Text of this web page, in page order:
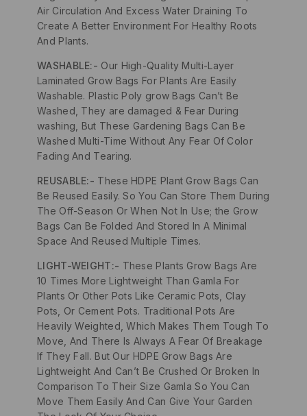
Air Circulation And Excess Water Draining To
Create A Better Environment For Healthy Roots
And Plants.
WASHABLE:- Our High-Quality Multi-Layer
Laminated Grow Bags For Plants Are Easily
Washable. Plastic Poly grow Bags Can’t Be
Washed, They are damaged & Fear During
washing, But These Gardening Bags Can Be
Washed Multi-Time Without Any Fear Of Color
Fading And Tearing.
REUSABLE:- These HDPE Plant Grow Bags Can
Be Reused Easily. So You Can Store Them During
The Off-Season Or When Not In Use; the Grow
Bags Can Be Folded And Stored In A Minimal
Space And Reused Multiple Times.
LIGHT-WEIGHT:- These Plants Grow Bags Are
10 Times More Lightweight Than Gamla For
Plants Or Other Pots Like Ceramic Pots, Clay
Pots, Or Cement Pots. Traditional Pots Are
Heavily Weighted, Which Makes Them Tough To
Move, And There Is Always A Fear Of Breakage
If They Fall. But Our HDPE Grow Bags Are
Lightweight And Can’t Be Crushed Or Broken In
Comparison To Their Size Gamla So You Can
Move Them Easily And Can Give Your Garden